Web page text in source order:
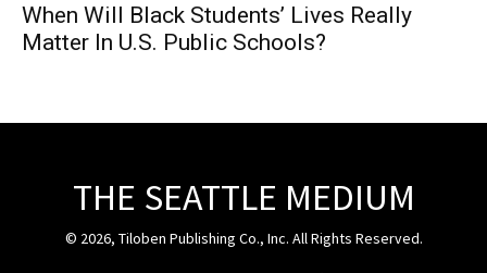
When Will Black Students’ Lives Really
Matter In U.S. Public Schools?
THE SEATTLE MEDIUM
© 2026, Tiloben Publishing Co., Inc. All Rights Reserved.